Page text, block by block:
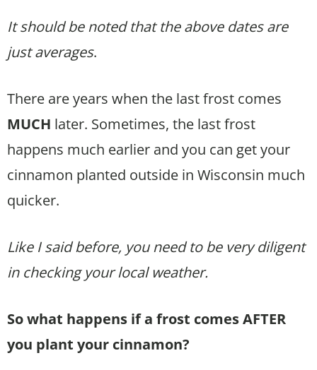
It should be noted that the above dates are
just averages.
There are years when the last frost comes
MUCH later. Sometimes, the last frost
happens much earlier and you can get your
cinnamon planted outside in Wisconsin much
quicker.
Like I said before, you need to be very diligent
in checking your local weather.
So what happens if a frost comes AFTER
you plant your cinnamon?